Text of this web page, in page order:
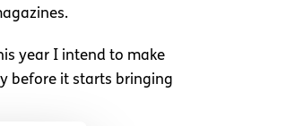
year I intend to make
before it starts bringing